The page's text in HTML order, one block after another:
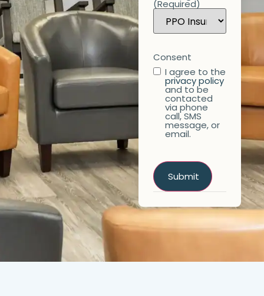
(Required)
Consent
I agree to the
privacy policy
and to be
contacted
via phone
call, SMS
message, or
email.